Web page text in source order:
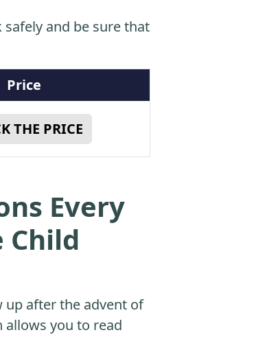
and be sure that
Price
THE PRICE
Every
Child
up after the advent of
allows you to read